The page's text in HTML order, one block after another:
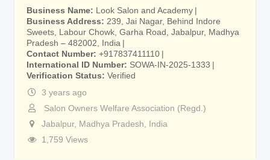
Business Name
Look Salon and Academy
Business Address
239, Jai Nagar, Behind Indore
Sweets, Labour Chowk, Garha Road, Jabalpur, Madhya
Pradesh – 482002, India
Contact Number +917837411110
International ID Number
SOWA-IN-2025-1333
Verification Status
Verified
3 years ago
Salon Owners Welfare Association (Regd.)
Jabalpur, Madhya Pradesh
India
1,759 Views